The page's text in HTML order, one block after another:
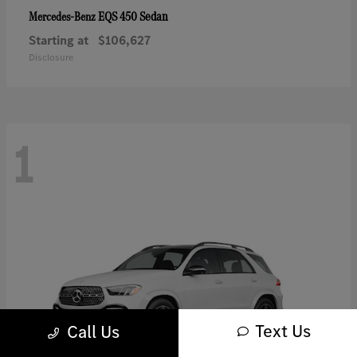
Mercedes-BenzEQS 450 Sedan
Starting at $106,627
Disclosure
1
Call Us Text Us